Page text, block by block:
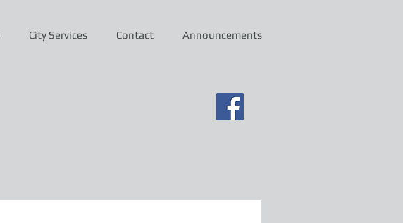
City Services Contact Announcements